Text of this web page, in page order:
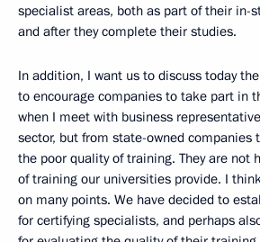
specialist areas, both as part of their in-
and after they complete their studies.
In addition, I want us to discuss today
to encourage companies to take part in
when I meet with business
sector, but from state-owned companies
the poor quality of training. They are not
of training our universities provide. I
on many points. We have decided to
for certifying specialists, and perhaps